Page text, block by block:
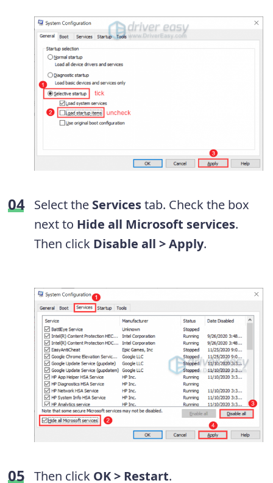
Select the Servicestab. Check the box
next to Hide all Microsoft services.
Then click Disable all > Apply.
Then click OK > Restart.